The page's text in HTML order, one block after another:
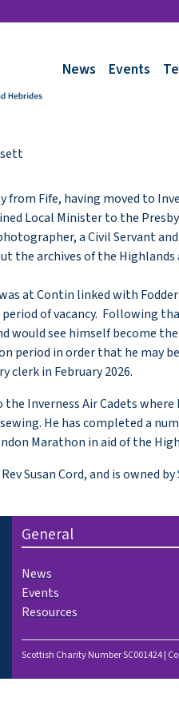
News Events
from Fife, having moved to
Local Minister to the
a Civil Servant
the archives of the Highlands
at Contin linked with
of vacancy. Following
would see himself become
period in order that he may
clerk in February 2026.
Inverness Air Cadets
He has completed a
Marathon in aid of the
Susan Cord, and is owned
General
News
Events
Resources
Scottish Charity Number SC001424 |